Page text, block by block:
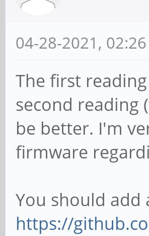
04-28-2021,
The first
second reading
be better. I'm
firmware
You should add
https://